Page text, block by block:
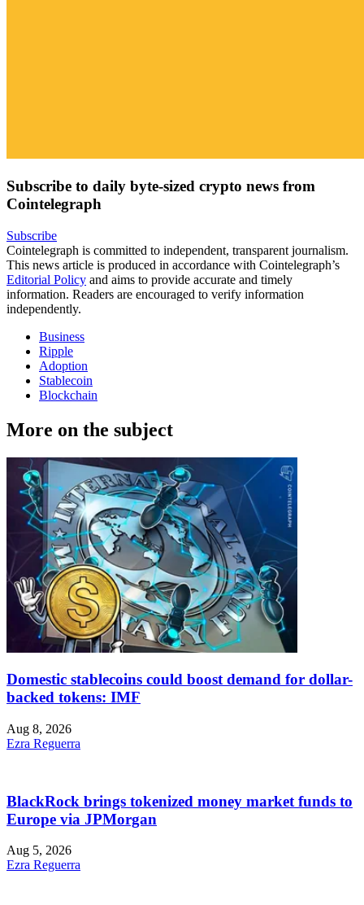
Subscribe to daily byte-sized crypto news from
Cointelegraph
Subscribe
Cointelegraph is committed to independent, transparent journalism.
This news article is produced in accordance with Cointelegraph’s
Editorial Policy and aims to provide accurate and timely
information. Readers are encouraged to verify information
independently.
Business
Ripple
Adoption
Stablecoin
Blockchain
More on the subject
Domestic stablecoins could boost demand for dollar-
backed tokens: IMF
Aug 8, 2026
Ezra Reguerra
BlackRock brings tokenized money market funds to
Europe via JPMorgan
Aug 5, 2026
Ezra Reguerra